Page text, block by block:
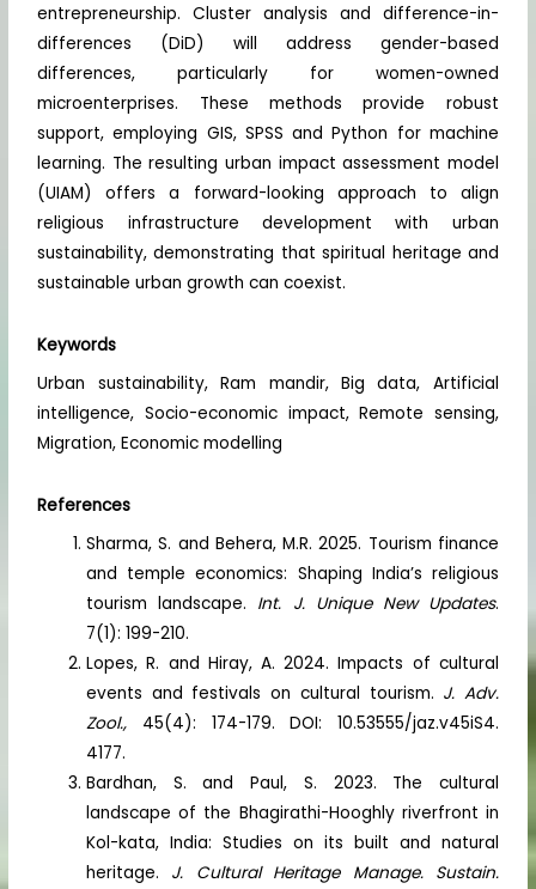
entrepreneurship. Cluster analysis and difference-in-
differences (DiD) will address gender-based
differences, particularly for women-owned
microenterprises. These methods provide robust
support, employing GIS, SPSS and Python for machine
learning. The resulting urban impact assessment model
(UIAM) offers a forward-looking approach to align
religious infrastructure development with urban
sustainability, demonstrating that spiritual heritage and
sustainable urban growth can coexist.
Keywords
Urban sustainability, Ram mandir, Big data, Artificial
intelligence, Socio-economic impact, Remote sensing,
Migration, Economic modelling
References
Sharma, S. and Behera, M.R. 2025. Tourism finance
and temple economics: Shaping India’s religious
tourism landscape. Int. J. Unique New Updates.
7(1): 199-210.
Lopes, R. and Hiray, A. 2024. Impacts of cultural
events and festivals on cultural tourism. J. Adv.
Zool., 45(4): 174-179. DOI: 10.53555/jaz.v45iS4.
4177.
Bardhan, S. and Paul, S. 2023. The cultural
landscape of the Bhagirathi-Hooghly riverfront in
Kol-kata, India: Studies on its built and natural
heritage. J. Cultural Heritage Manage. Sustain.